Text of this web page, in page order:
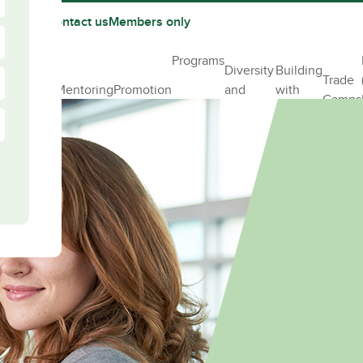
Contact usMembers only
MentoringPromotion
Programs
Diversity
and
Inclusion
Building
with
Elles
Trade
Camps